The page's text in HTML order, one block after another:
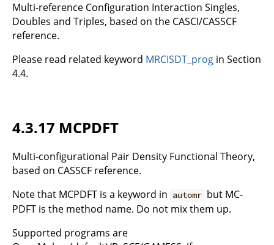
Multi-reference Configuration Interaction Singles,
Doubles and Triples, based on the CASCI/CASSCF
reference.
Please read related keyword MRCISDT_prog in Section
4.4.
4.3.17 MCPDFT
Multi-configurational Pair Density Functional Theory,
based on CASSCF reference.
Note that MCPDFT is a keyword in automr but MC-
PDFT is the method name. Do not mix them up.
Supported programs are